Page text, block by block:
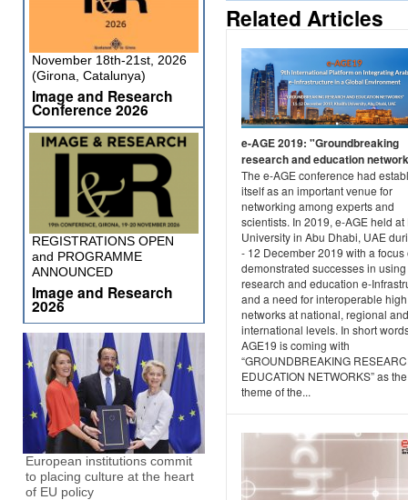
Related Articles
e-AGE 2019: "Groundbreaking
research and education
The e-AGE conference had
itself as an important venue for
networking among experts and
scientists. In 2019, e-AGE held
University in Abu Dhabi, UAE
- 12 December 2019 with a focus
demonstrated successes in using
research and education e-
and a need for interoperable
networks at national, regional and
international levels. In short
AGE19 is coming with
“GROUNDBREAKING
EDUCATION NETWORKS” as
theme of the...
November 18th-21st, 2026
(Girona, Catalunya)
Image and Research
Conference 2026
REGISTRATIONS OPEN
and PROGRAMME
ANNOUNCED
Image and Research
2026
European institutions commit
to placing culture at the heart
of EU policy